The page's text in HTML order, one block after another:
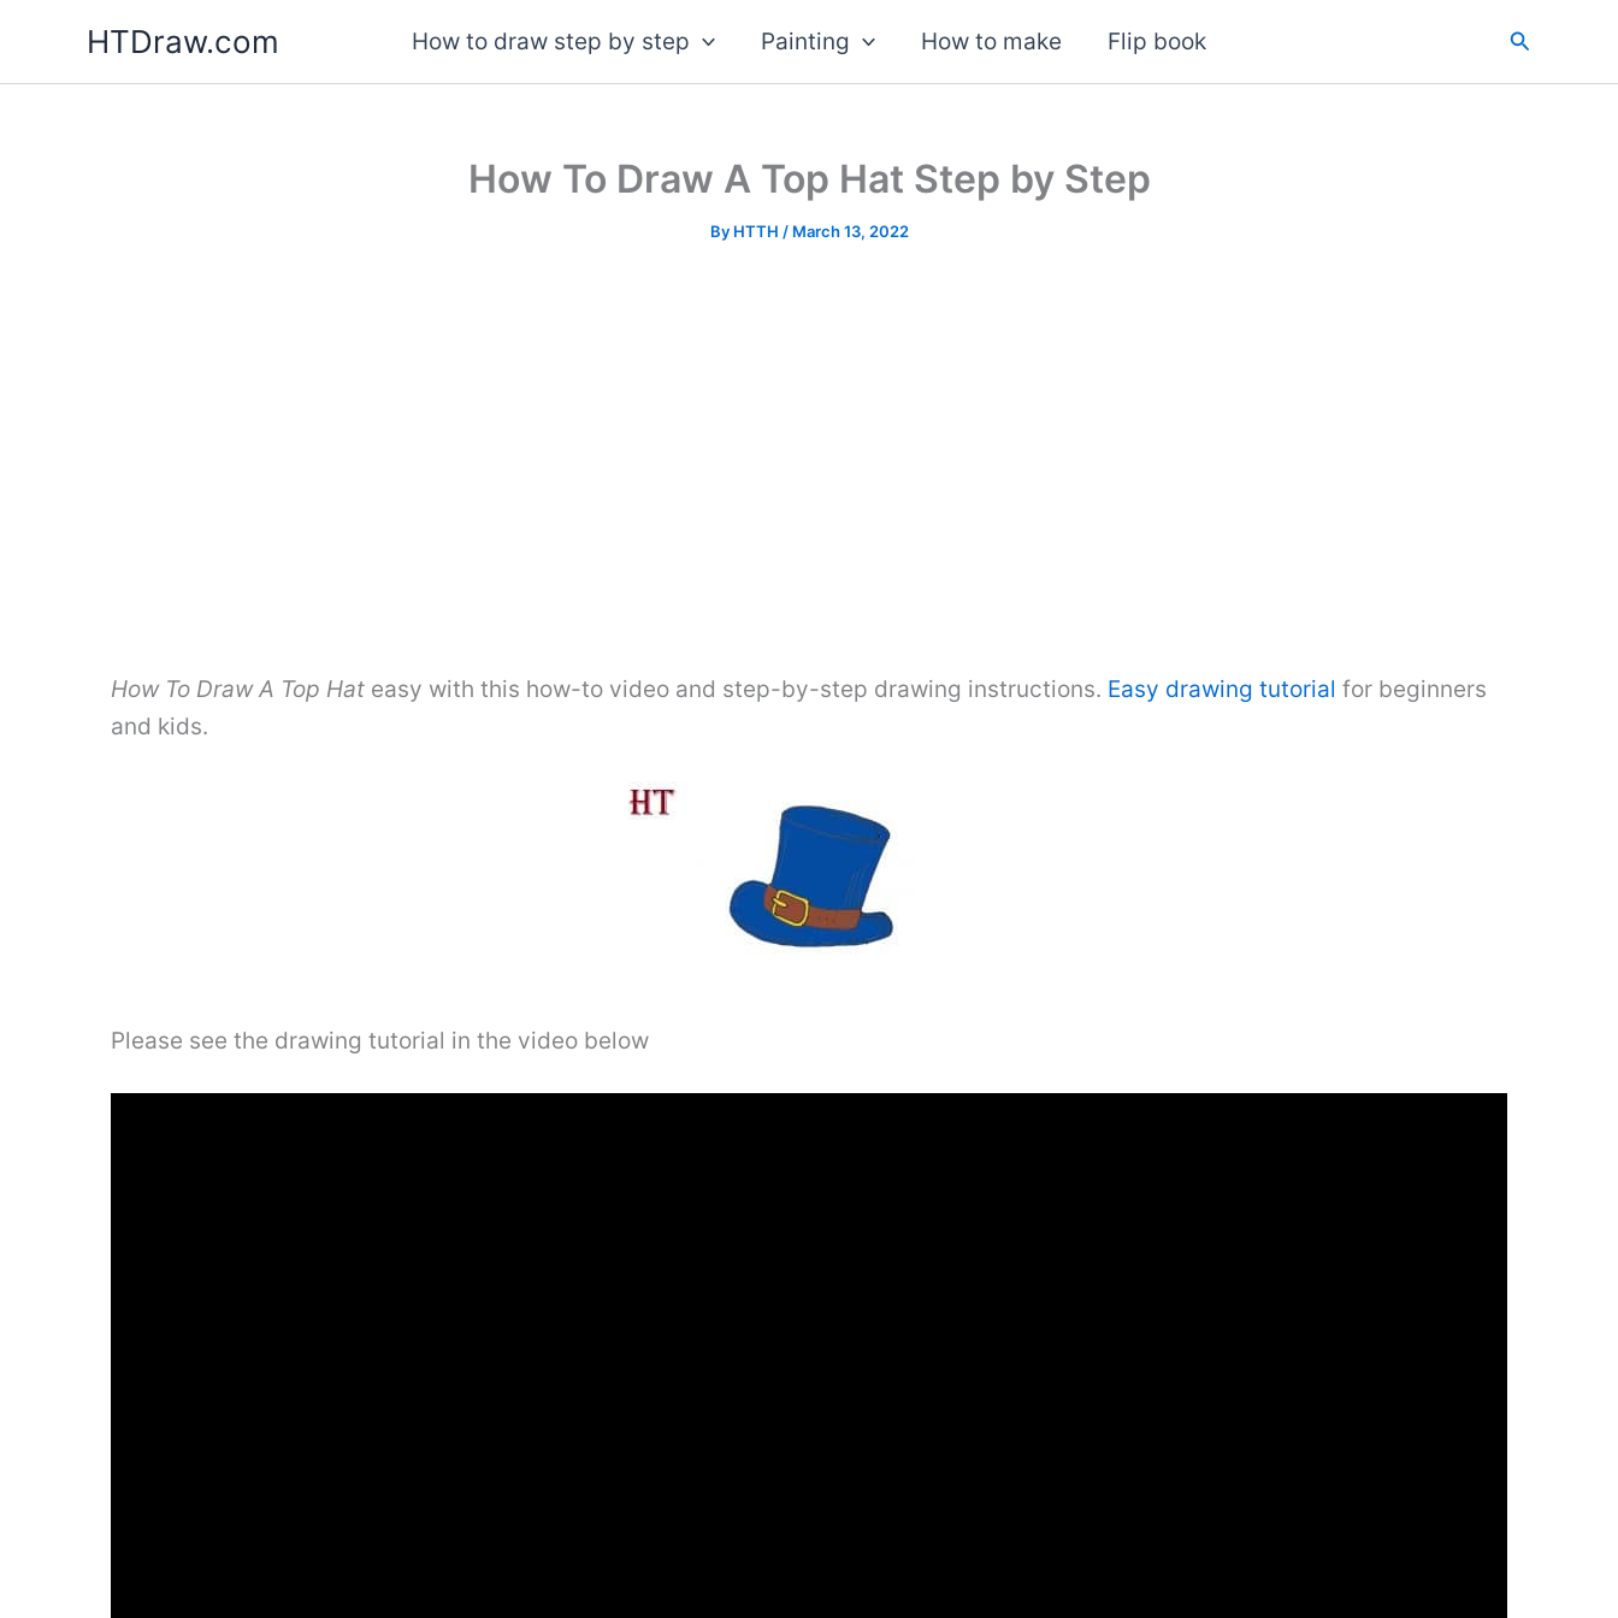
content
HTDraw.com How to draw step by step Painting How to make Flip book Search
How To Draw A Top Hat Step by Step
By HTTH / March 13, 2022
How To Draw A Top Hat easy with this how-to video and step-by-step drawing instructions. Easy drawing tutorial for beginners
and kids.
Please see the drawing tutorial in the video below